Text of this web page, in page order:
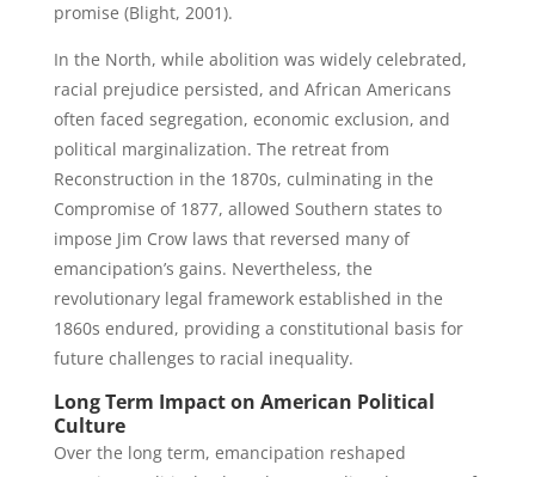
promise (Blight, 2001).
In the North, while abolition was widely celebrated,
racial prejudice persisted, and African Americans
often faced segregation, economic exclusion, and
political marginalization. The retreat from
Reconstruction in the 1870s, culminating in the
Compromise of 1877, allowed Southern states to
impose Jim Crow laws that reversed many of
emancipation’s gains. Nevertheless, the
revolutionary legal framework established in the
1860s endured, providing a constitutional basis for
future challenges to racial inequality.
Long Term Impact on American Political
Culture
Over the long term, emancipation reshaped